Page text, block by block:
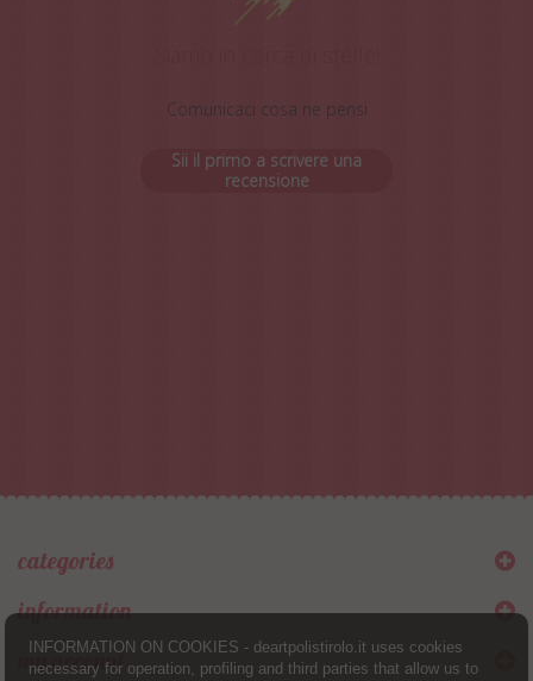
INFORMATION ON COOKIES - deartpolistirolo.it uses cookies
necessary for operation, profiling and third parties that allow us to
Comunicaci cosa ne pensi
Sii il primo a scrivere una
recensione
categories
information
my account